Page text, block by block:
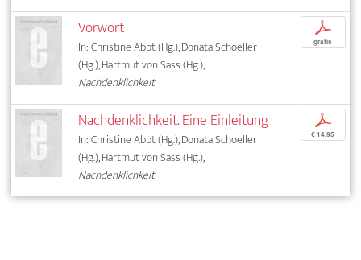
Vorwort
In: Christine Abbt (Hg.), Donata Schoeller
(Hg.), Hartmut von Sass (Hg.),
Nachdenklichkeit
p
gratis
Nachdenklichkeit. Eine Einleitung
In: Christine Abbt (Hg.), Donata Schoeller
(Hg.), Hartmut von Sass (Hg.),
Nachdenklichkeit
p
€ 14,95